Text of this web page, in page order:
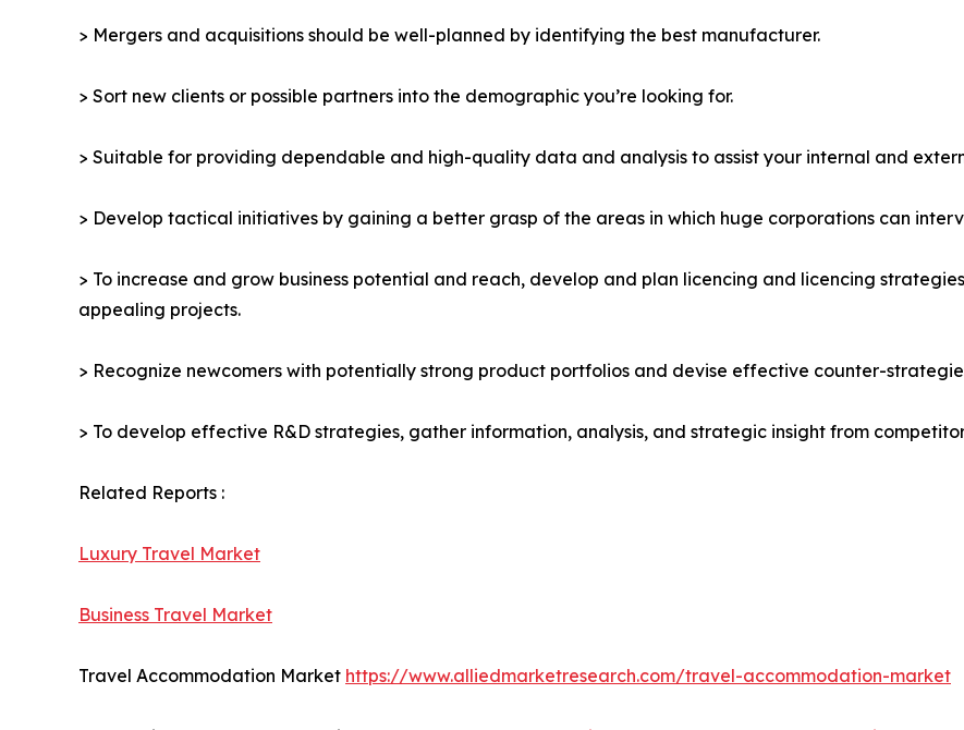
> Mergers and acquisitions should be well-planned by identifying the best manufacturer.
> Sort new clients or possible partners into the demographic you’re looking for.
> Suitable for providing dependable and high-quality data and analysis to assist your internal and
> Develop tactical initiatives by gaining a better grasp of the areas in which huge corporations can
> To increase and grow business potential and reach, develop and plan licencing and licencing
appealing projects.
> Recognize newcomers with potentially strong product portfolios and devise effective counter-
> To develop effective R&D strategies, gather information, analysis, and strategic insight from
Related Reports :
Luxury Travel Market
Business Travel Market
Travel Accommodation Market https://www.alliedmarketresearch.com/travel-accommodation-market